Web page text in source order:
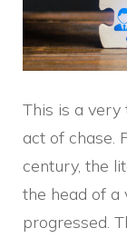
This is a very
act of chase.
century, the
the head of a
progressed.